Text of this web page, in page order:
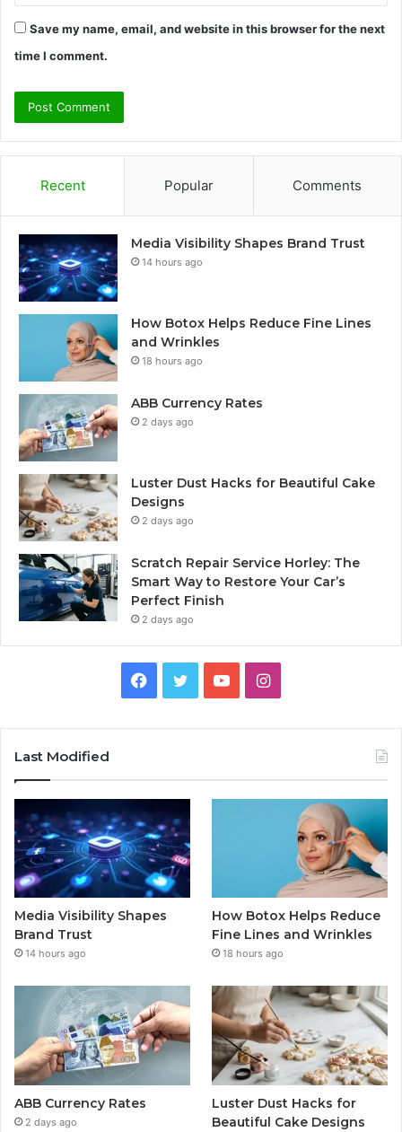
Save my name, email, and website in this browser for the next
time I comment.
Recent Popular Comments
Media Visibility Shapes Brand Trust
14 hours ago
How Botox Helps Reduce Fine Lines
and Wrinkles
18 hours ago
ABB Currency Rates
2 days ago
Luster Dust Hacks for Beautiful Cake
Designs
2 days ago
Scratch Repair Service Horley: The
Smart Way to Restore Your Car’s
Perfect Finish
2 days ago
Facebook
TwitterYouTubeInstagram
Last Modified
Media Visibility Shapes
Brand Trust
14 hours ago
How Botox Helps Reduce
Fine Lines and Wrinkles
18 hours ago
ABB Currency Rates
2 days ago
Luster Dust Hacks for
Beautiful Cake Designs